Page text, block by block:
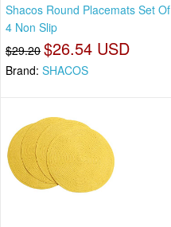
Shacos Round Placemats Set Of
4 Non Slip
$29.20 $26.54 USD
Brand: SHACOS